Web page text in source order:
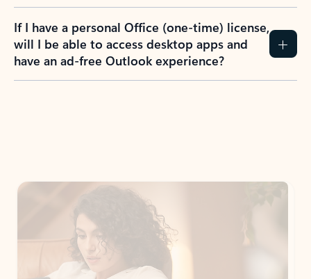
If I have a personal Office (one-time) license,
will I be able to access desktop apps and
have an ad-free Outlook experience?